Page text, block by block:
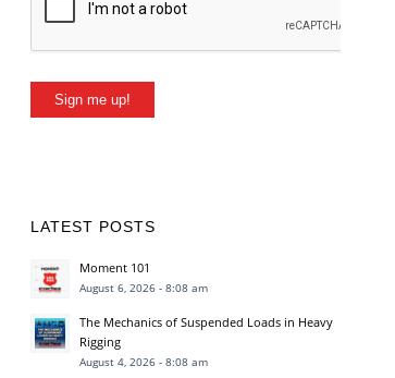
Sign me up!
LATEST POSTS
Moment 101
August 6, 2026 - 8:08 am
The Mechanics of Suspended Loads in Heavy
Rigging
August 4, 2026 - 8:08 am